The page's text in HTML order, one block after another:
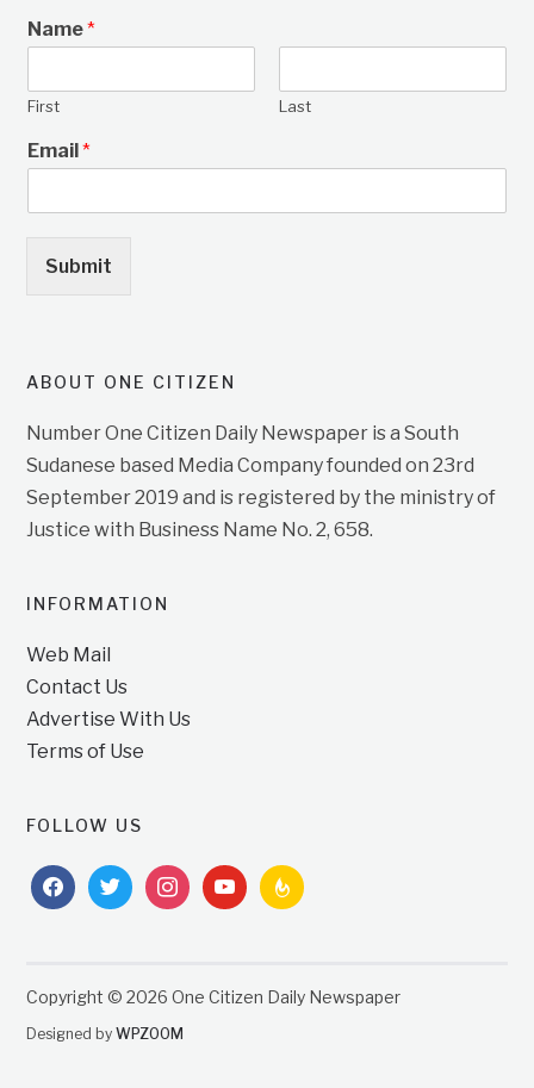
Name*
First Last
Email*
Submit
ABOUT ONE CITIZEN
Number One Citizen Daily Newspaper is a South
Sudanese based Media Company founded on 23rd
September 2019 and is registered by the ministry of
Justice with Business Name No. 2, 658.
INFORMATION
Web Mail
Contact Us
Advertise With Us
Terms of Use
FOLLOW US
facebooktwitterinstagramyoutubefeedburner
Copyright © 2026 One Citizen Daily Newspaper
Designed byWPZOOM